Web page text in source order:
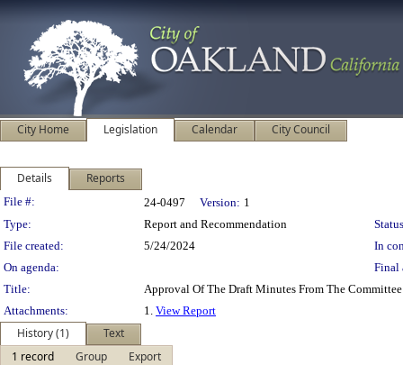
City Home Legislation Calendar City Council
Details Reports
Legislation Details
File #: 24-0497 Version: 1
Type:
Report and Recommendation
File created:
5/24/2024
In
On agenda:
Final
Title:
Approval Of The Draft Minutes From The
Attachments:
1. View Report
History (1)
Text
1 record
Group
Export